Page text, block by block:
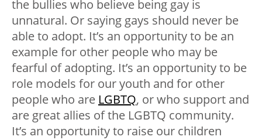
the bullies who believe being gay is
unnatural. Or saying gays should never be
able to adopt. It’s an opportunity to be an
example for other people who may be
fearful of adopting. It’s an opportunity to be
role models for our youth and for other
people who are LGBTQ, or who support and
are great allies of the LGBTQ community.
It’s an opportunity to raise our children